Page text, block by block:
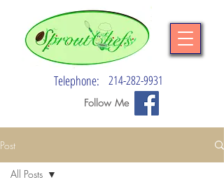
Follow Me
Telephone: 214-282-9931
Post
All Posts